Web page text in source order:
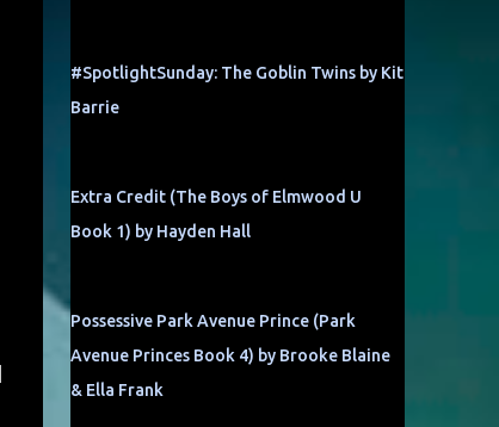
#SpotlightSunday: The Goblin Twins by Kit
Barrie
Extra Credit (The Boys of Elmwood U
Book 1) by Hayden Hall
Possessive Park Avenue Prince (Park
Avenue Princes Book 4) by Brooke Blaine
& Ella Frank